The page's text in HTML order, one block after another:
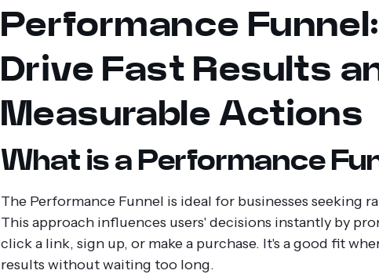
Performance Funnel:
Drive Fast Results
Measurable Actions
What is a Performance
The Performance Funnel is ideal for businesses seeking
This approach influences users' decisions instantly by
click a link, sign up, or make a purchase. It's a good fit
results without waiting too long.